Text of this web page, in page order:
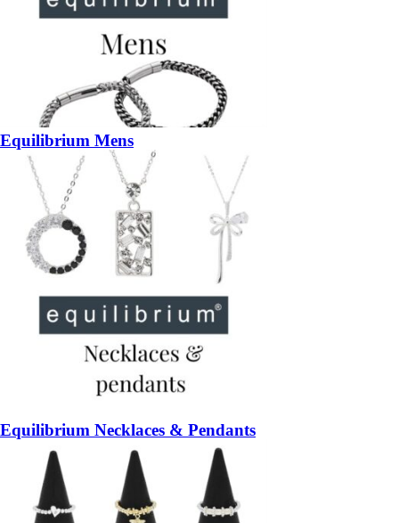
Equilibrium Mens
Equilibrium Necklaces & Pendants